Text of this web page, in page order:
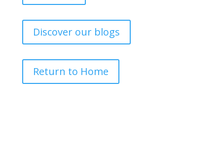
Discover our blogs
Return to Home